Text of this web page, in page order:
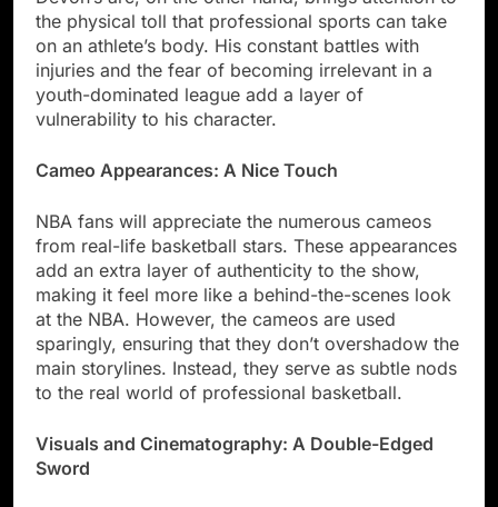
the physical toll that professional sports can take
on an athlete’s body. His constant battles with
injuries and the fear of becoming irrelevant in a
youth-dominated league add a layer of
vulnerability to his character.
Cameo Appearances: A Nice Touch
NBA fans will appreciate the numerous cameos
from real-life basketball stars. These appearances
add an extra layer of authenticity to the show,
making it feel more like a behind-the-scenes look
at the NBA. However, the cameos are used
sparingly, ensuring that they don’t overshadow the
main storylines. Instead, they serve as subtle nods
to the real world of professional basketball.
Visuals and Cinematography: A Double-Edged
Sword